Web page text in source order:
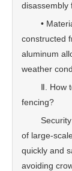
disassembly
• Material
constructed
aluminum
weather
Ⅱ. How to
fencing?
Security
of large-
quickly and
avoiding